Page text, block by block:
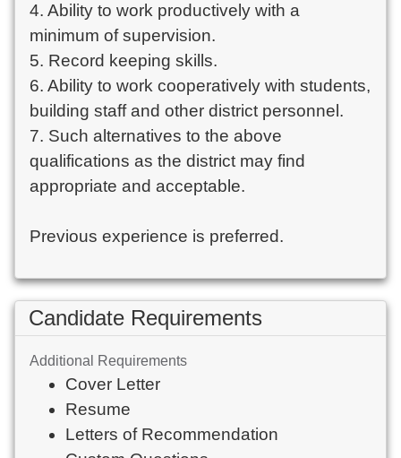
4. Ability to work productively with a
minimum of supervision.
5. Record keeping skills.
6. Ability to work cooperatively with students,
building staff and other district personnel.
7. Such alternatives to the above
qualifications as the district may find
appropriate and acceptable.
Previous experience is preferred.
Candidate Requirements
Additional Requirements
Cover Letter
Resume
Letters of Recommendation